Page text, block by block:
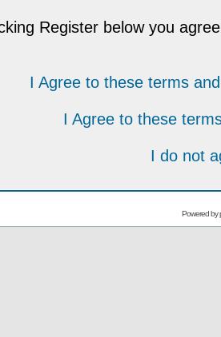
Register below you
I Agree to these terms
I Agree to these
I do not
Powered by